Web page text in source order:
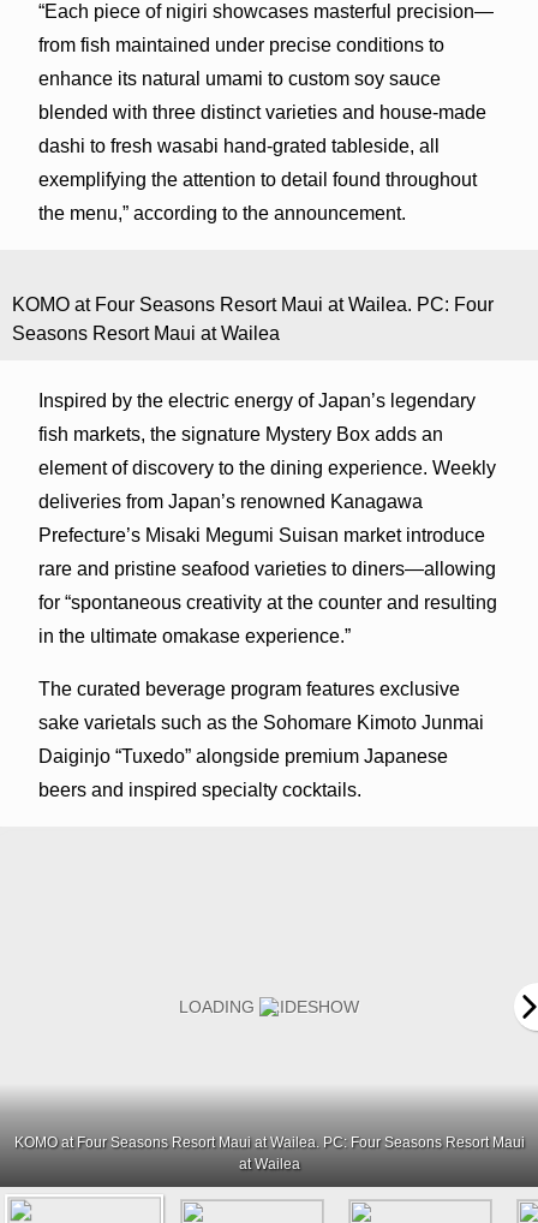
“Each piece of nigiri showcases masterful precision—
from fish maintained under precise conditions to
enhance its natural umami to custom soy sauce
blended with three distinct varieties and house-made
dashi to fresh wasabi hand-grated tableside, all
exemplifying the attention to detail found throughout
the menu,” according to the announcement.
KOMO at Four Seasons Resort Maui at Wailea. PC: Four
Seasons Resort Maui at Wailea
Inspired by the electric energy of Japan’s legendary
fish markets, the signature Mystery Box adds an
element of discovery to the dining experience. Weekly
deliveries from Japan’s renowned Kanagawa
Prefecture’s Misaki Megumi Suisan market introduce
rare and pristine seafood varieties to diners—allowing
for “spontaneous creativity at the counter and resulting
in the ultimate omakase experience.”
The curated beverage program features exclusive
sake varietals such as the Sohomare Kimoto Junmai
Daiginjo “Tuxedo” alongside premium Japanese
beers and inspired specialty cocktails.
KOMO at Four Seasons Resort Maui at Wailea. PC: Four Seasons Resort Maui
at Wailea